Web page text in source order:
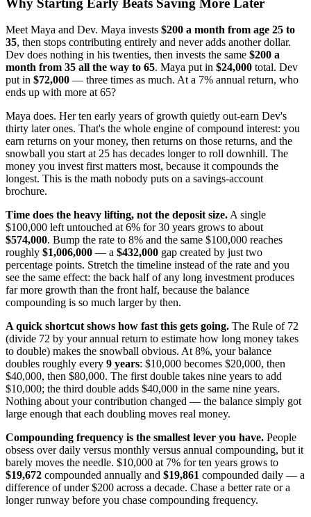
Why Starting Early Beats Saving More Later
Meet Maya and Dev. Maya invests $200 a month from age 25 to
35, then stops contributing entirely and never adds another dollar.
Dev does nothing in his twenties, then invests the same $200 a
month from 35 all the way to 65. Maya put in $24,000 total. Dev
put in $72,000 — three times as much. At a 7% annual return, who
ends up with more at 65?
Maya does. Her ten early years of growth quietly out-earn Dev's
thirty later ones. That's the whole engine of compound interest: you
earn returns on your money, then returns on those returns, and the
snowball you start at 25 has decades longer to roll downhill. The
money you invest first matters most, because it compounds the
longest. This is the math nobody puts on a savings-account
brochure.
Time does the heavy lifting, not the deposit size.A single
$100,000 left untouched at 6% for 30 years grows to about
$574,000. Bump the rate to 8% and the same $100,000 reaches
roughly $1,006,000 — a $432,000 gap created by just two
percentage points. Stretch the timeline instead of the rate and you
see the same effect: the back half of any long investment produces
far more growth than the front half, because the balance
compounding is so much larger by then.
A quick shortcut shows how fast this gets going. The Rule of 72
(divide 72 by your annual return to estimate how long money takes
to double) makes the snowball obvious. At 8%, your balance
doubles roughly every 9 years: $10,000 becomes $20,000, then
$40,000, then $80,000. The first double takes nine years to add
$10,000; the third double adds $40,000 in the same nine years.
Nothing about your contribution changed — the balance simply got
large enough that each doubling moves real money.
Compounding frequency is the smallest lever you have. People
obsess over daily versus monthly versus annual compounding, but it
barely moves the needle. $10,000 at 7% for ten years grows to
$19,672 compounded annually and $19,861 compounded daily — a
difference of under $200 across a decade. Chase a better rate or a
longer runway before you chase compounding frequency.